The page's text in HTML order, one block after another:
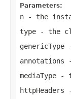
Parameters:
n - the
type - the
genericType
annotations
mediaType -
httpHeaders